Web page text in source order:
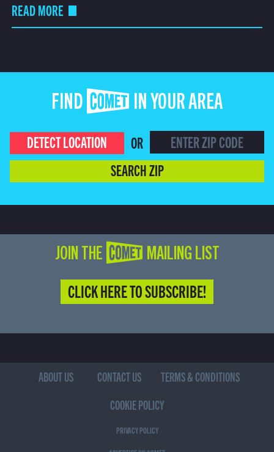
READ MORE
FIND COMET IN YOUR AREA
DETECT LOCATION
OR
SEARCH ZIP
JOIN THE COMET MAILING LIST
CLICK HERE TO SUBSCRIBE!
ABOUT US CONTACT US
TERMS & CONDITIONS
COOKIE POLICY
PRIVACY POLICY